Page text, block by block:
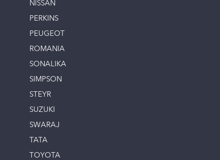
NISSAN
PERKINS
PEUGEOT
ROMANIA
SONALIKA
SIMPSON
STEYR
SUZUKI
SWARAJ
TATA
TOYOTA